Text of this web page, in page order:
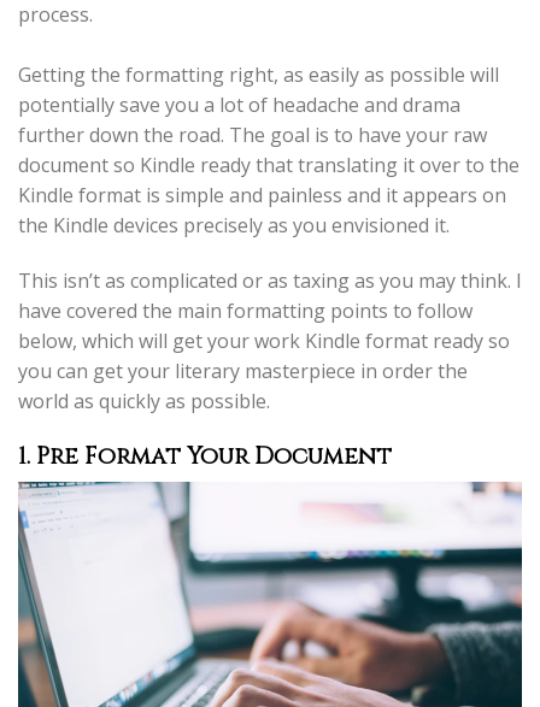
process.
Getting the formatting right, as easily as possible will
potentially save you a lot of headache and drama
further down the road. The goal is to have your raw
document so Kindle ready that translating it over to the
Kindle format is simple and painless and it appears on
the Kindle devices precisely as you envisioned it.
This isn’t as complicated or as taxing as you may think. I
have covered the main formatting points to follow
below, which will get your work Kindle format ready so
you can get your literary masterpiece in order the
world as quickly as possible.
1. Pre Format Your Document